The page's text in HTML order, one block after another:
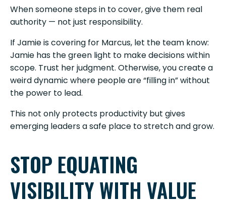
When someone steps in to cover, give them real
authority — not just responsibility.
If Jamie is covering for Marcus, let the team know:
Jamie has the green light to make decisions within
scope. Trust her judgment. Otherwise, you create a
weird dynamic where people are “filling in” without
the power to lead.
This not only protects productivity but gives
emerging leaders a safe place to stretch and grow.
STOP EQUATING
VISIBILITY WITH VALUE